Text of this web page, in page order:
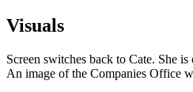
Visuals
Screen switches back to Cate. She
An image of the Companies Office